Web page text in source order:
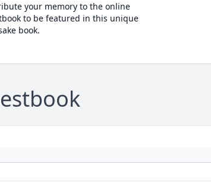
your memory to the online
to be featured in this unique
book.